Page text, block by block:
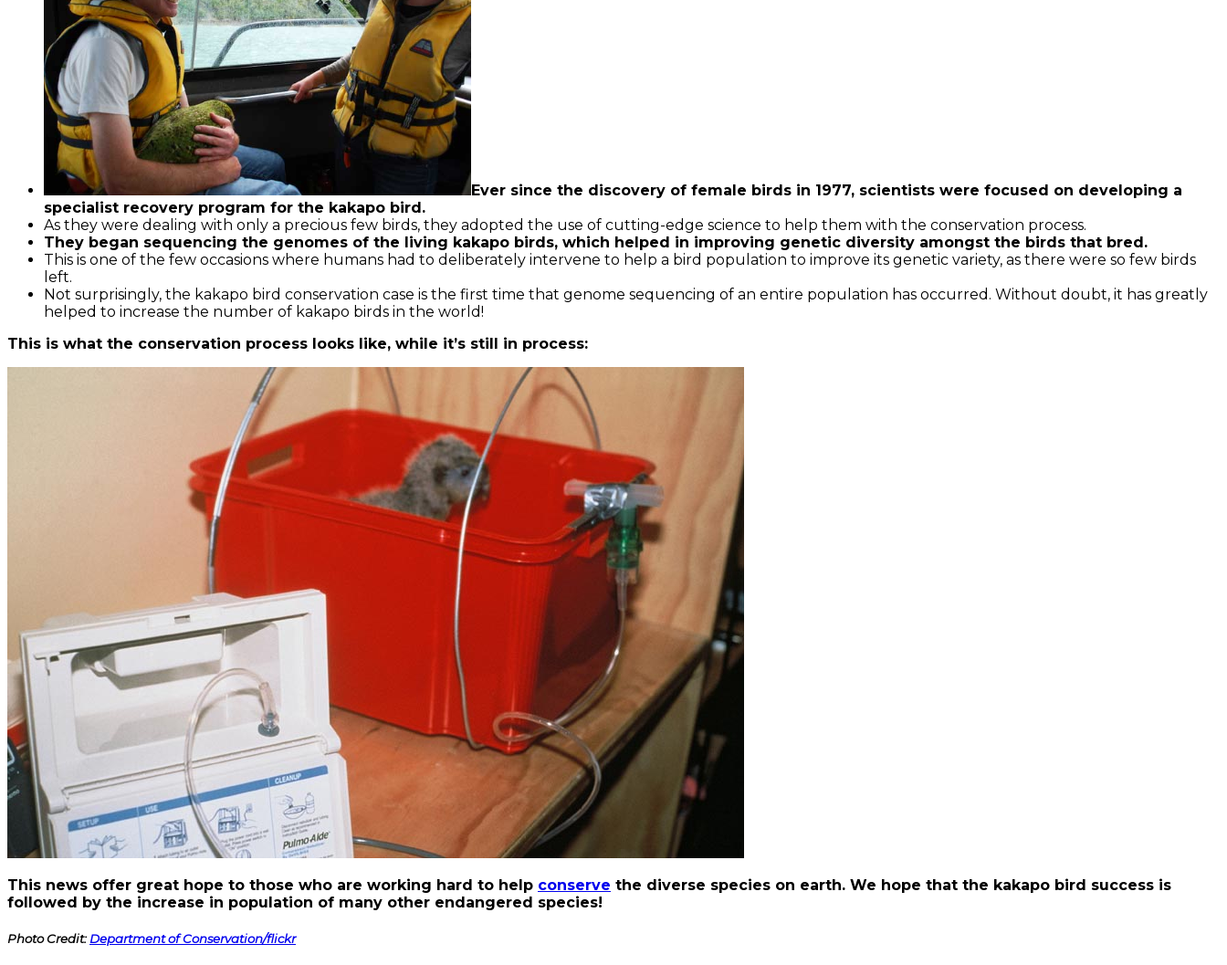
Ever since the discovery of female birds in 1977, scientists were focused on developing a
specialist recovery program for the kakapo bird.
As they were dealing with only a precious few birds, they adopted the use of cutting-edge science to help them with the conservation process.
They began sequencing the genomes of the living kakapo birds, which helped in improving genetic diversity amongst the birds that bred.
This is one of the few occasions where humans had to deliberately intervene to help a bird population to improve its genetic variety, as there were so few birds
left.
Not surprisingly, the kakapo bird conservation case is the first time that genome sequencing of an entire population has occurred. Without doubt, it has greatly
helped to increase the number of kakapo birds in the world!
This is what the conservation process looks like, while it’s still in process:
This news offer great hope to those who are working hard to help conserve the diverse species on earth. We hope that the kakapo bird success is
followed by the increase in population of many other endangered species!
Photo Credit:Department of Conservation/flickr